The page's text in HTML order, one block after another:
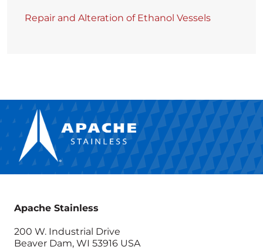
Repair and Alteration of Ethanol Vessels
Apache Stainless
200 W. Industrial Drive
Beaver Dam, WI 53916 USA